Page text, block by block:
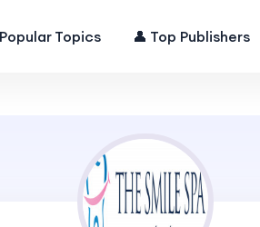
Popular Topics 👤 Top Publishers